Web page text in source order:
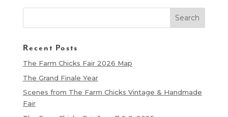
Recent Posts
The Farm Chicks Fair 2026 Map
The Grand Finale Year
Scenes from The Farm Chicks Vintage & Handmade
Fair